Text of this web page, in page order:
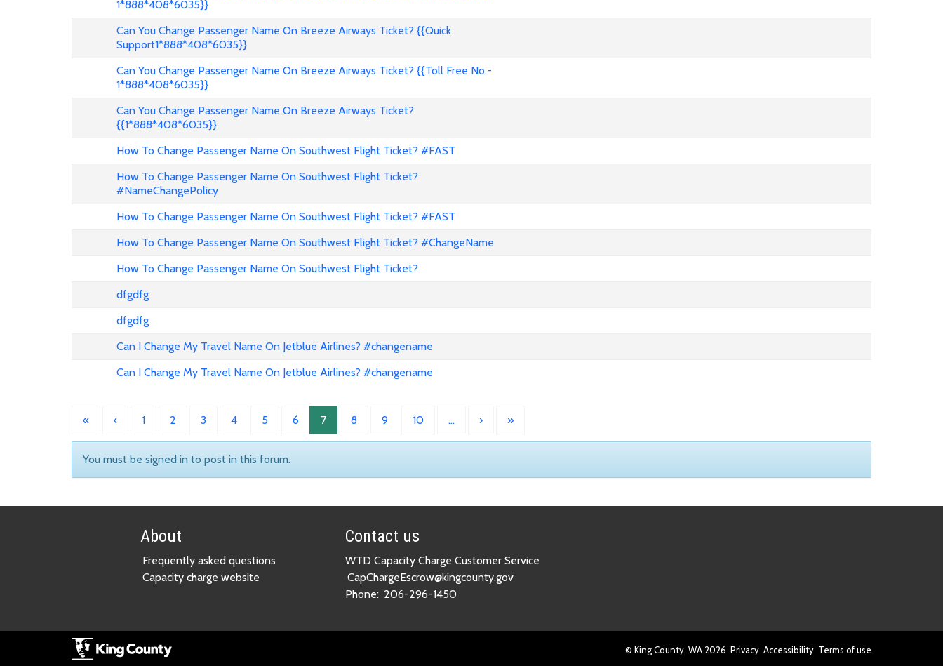
1*888*408*6035}}
Can You Change Passenger Name On Breeze Airways Ticket? {{Quick
Support1*888*408*6035}}
Can You Change Passenger Name On Breeze Airways Ticket? {{Toll Free No.-
1*888*408*6035}}
Can You Change Passenger Name On Breeze Airways Ticket?
{{1*888*408*6035}}
How To Change Passenger Name On Southwest Flight Ticket? #FAST
How To Change Passenger Name On Southwest Flight Ticket?
#NameChangePolicy
How To Change Passenger Name On Southwest Flight Ticket? #FAST
How To Change Passenger Name On Southwest Flight Ticket? #ChangeName
How To Change Passenger Name On Southwest Flight Ticket?
dfgdfg
dfgdfg
Can I Change My Travel Name On Jetblue Airlines? #changename
Can I Change My Travel Name On Jetblue Airlines? #changename
« ‹ 1 2 3 4 5 6 7 8 9 10 … › »
You must be signed in to post in this forum.
About
Frequently asked questions
Capacity charge website
Contact us
WTD Capacity Charge Customer Service
CapChargeEscrow@kingcounty.gov
Phone: 206-296-1450
© King County, WA 2026 Privacy Accessibility Terms of use